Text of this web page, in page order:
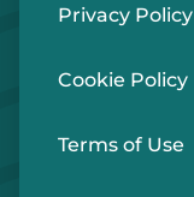
Privacy Policy
Cookie Policy
Terms of Use